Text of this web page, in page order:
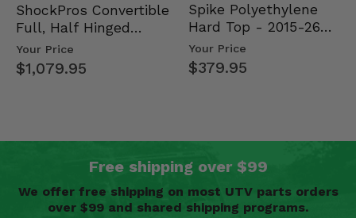
ShockPros Convertible
Full, Half Hinged
Doors - 2013-19 Ful…
Your Price
$1,079.95
Spike Polyethylene
Hard Top - 2015-26
Mid Size Polaris
Rang…
Your Price
$379.95
Free shipping over $99
We offer free shipping on most UTV parts orders
over $99 and shared shipping programs.